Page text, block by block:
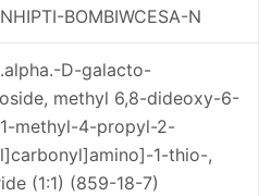
BOMBIWCESA-N
D-galacto-
methyl 6,8-dideoxy-6-
methyl-4-propyl-2-
1-thio-,
(1:1) (859-18-7)